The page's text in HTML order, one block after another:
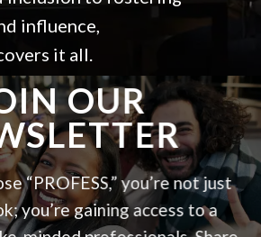
influence,
it all.
OUR
“PROFESS,” you’re not just
you’re gaining access to a